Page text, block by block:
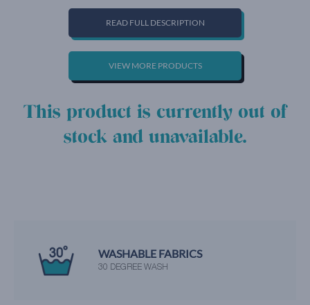
READ FULL DESCRIPTION
VIEW MORE PRODUCTS
This product is currently out of
stock and unavailable.
WASHABLE FABRICS
30 DEGREE WASH